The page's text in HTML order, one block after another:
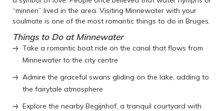
“minnen” lived in the area. Visiting Minnewater with your
soulmate is one of the most romantic things to do in Bruges.
Things to Do at Minnewater
Take a romantic boat ride on the canal that flows from
Minnewater to the city centre
Admire the graceful swans gliding on the lake, adding to
the fairytale atmosphere
Explore the nearby Begijnhof, a tranquil courtyard with